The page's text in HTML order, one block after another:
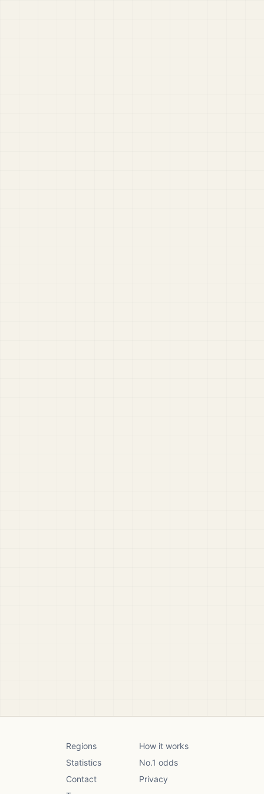
Regions
How it works
Statistics
No.1 odds
Contact
Privacy